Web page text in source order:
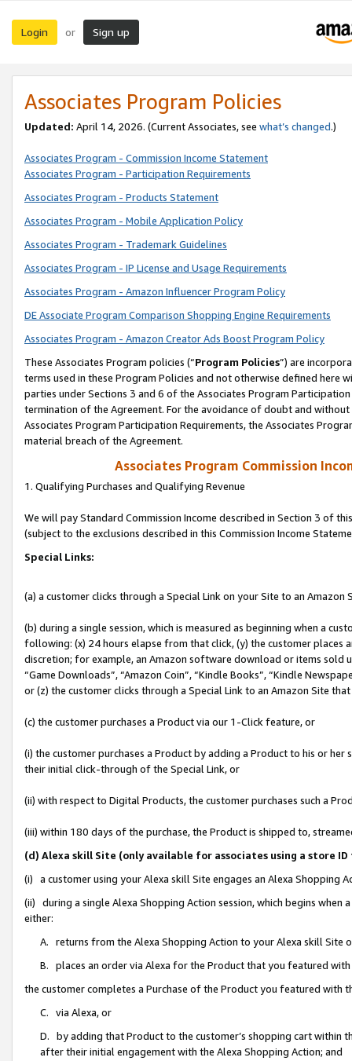
Login or Sign up
Associates Program Policies
Updated: April 14, 2026. (Current Associates, see what’s changed.)
Associates Program - Commission Income Statement
Associates Program - Participation Requirements
Associates Program - Products Statement
Associates Program - Mobile Application Policy
Associates Program - Trademark Guidelines
Associates Program - IP License and Usage Requirements
Associates Program - Amazon Influencer Program Policy
DE Associate Program Comparison Shopping Engine Requirements
Associates Program - Amazon Creator Ads Boost Program Policy
These Associates Program policies (“Program Policies”) are
terms used in these Program Policies and not otherwise defined
parties under Sections 3 and 6 of the Associates Program
termination of the Agreement. For the avoidance of doubt and
Associates Program Participation Requirements, the Associates
material breach of the Agreement.
Associates Program Commission
1. Qualifying Purchases and Qualifying Revenue
We will pay Standard Commission Income described in Section 3 of
(subject to the exclusions described in this Commission Income
Special Links:
(a) a customer clicks through a Special Link on your Site to an Amazon
(b) during a single session, which is measured as beginning when a
following: (x) 24 hours elapse from that click, (y) the customer
discretion; for example, an Amazon software download or items sold
“Game Downloads”, “Amazon Coin”, “Kindle Books”, “Kindle
or (z) the customer clicks through a Special Link to an Amazon Site
(c) the customer purchases a Product via our 1-Click feature, or
(i) the customer purchases a Product by adding a Product to his or
their initial click-through of the Special Link, or
(ii) with respect to Digital Products, the customer purchases such a
(iii) within 180 days of the purchase, the Product is shipped to,
(d) Alexa skill Site (only available for associates using a store
(i) a customer using your Alexa skill Site engages an Alexa Shopping
(ii) during a single Alexa Shopping Action session, which begins when
either:
A. returns from the Alexa Shopping Action to your Alexa skill Site
B. places an order via Alexa for the Product that you featured with
the customer completes a Purchase of the Product you featured with
C. via Alexa, or
D. by adding that Product to the customer’s shopping cart within
after their initial engagement with the Alexa Shopping Action; and